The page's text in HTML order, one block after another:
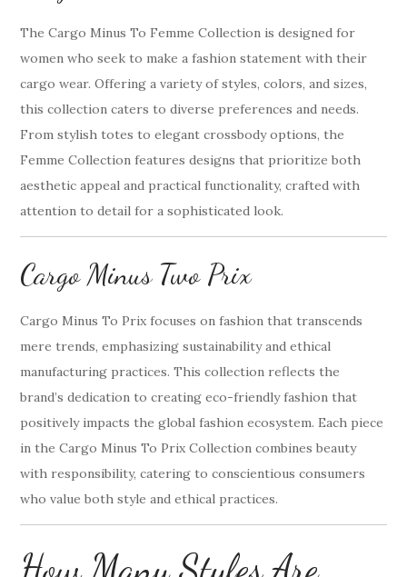
The Cargo Minus To Femme Collection is designed for
women who seek to make a fashion statement with their
cargo wear. Offering a variety of styles, colors, and sizes,
this collection caters to diverse preferences and needs.
From stylish totes to elegant crossbody options, the
Femme Collection features designs that prioritize both
aesthetic appeal and practical functionality, crafted with
attention to detail for a sophisticated look.
Cargo Minus Two Prix
Cargo Minus To Prix focuses on fashion that transcends
mere trends, emphasizing sustainability and ethical
manufacturing practices. This collection reflects the
brand’s dedication to creating eco-friendly fashion that
positively impacts the global fashion ecosystem. Each piece
in the Cargo Minus To Prix Collection combines beauty
with responsibility, catering to conscientious consumers
who value both style and ethical practices.